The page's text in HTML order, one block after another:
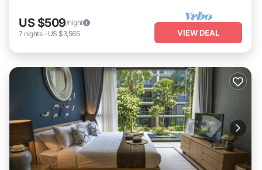
US $509/night
7 nights- US $3,565 VIEW DEAL